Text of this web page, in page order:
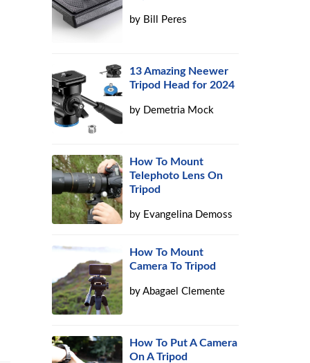
by Bill Peres
13 Amazing Neewer
Tripod Head for 2024
by Demetria Mock
How To Mount
Telephoto Lens On
Tripod
by Evangelina Demoss
How To Mount
Camera To Tripod
byAbagael Clemente
How To Put A Camera
On A Tripod